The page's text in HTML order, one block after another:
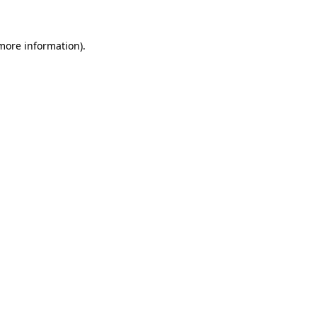
information).